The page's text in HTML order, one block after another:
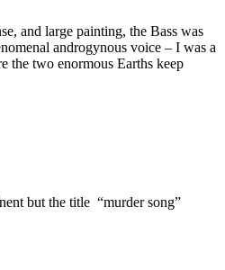
and large painting, the Bass was
androgynous voice – I was a
the two enormous Earths keep
but the title “murder song”